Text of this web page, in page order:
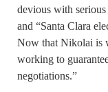
devious with
and “Santa Clara
Now that Nikolai is
working to
negotiations.”